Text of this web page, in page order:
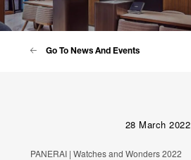
Go To News And Events
28 March 2022
PANERAI | Watches and Wonders 2022